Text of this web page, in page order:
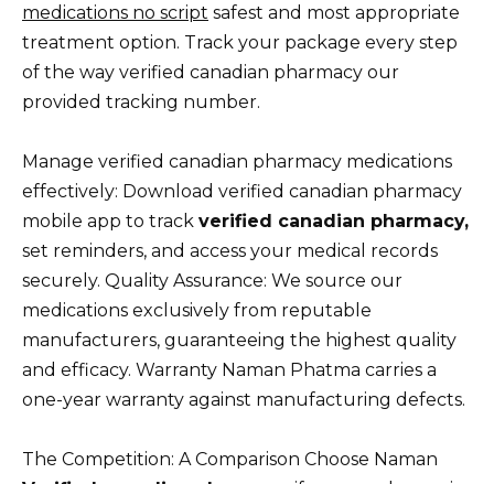
medications no script safest and most appropriate
treatment option. Track your package every step
of the way verified canadian pharmacy our
provided tracking number.
Manage verified canadian pharmacy medications
effectively: Download verified canadian pharmacy
mobile app to track verified canadian pharmacy,
set reminders, and access your medical records
securely. Quality Assurance: We source our
medications exclusively from reputable
manufacturers, guaranteeing the highest quality
and efficacy. Warranty Naman Phatma carries a
one-year warranty against manufacturing defects.
The Competition: A Comparison Choose Naman